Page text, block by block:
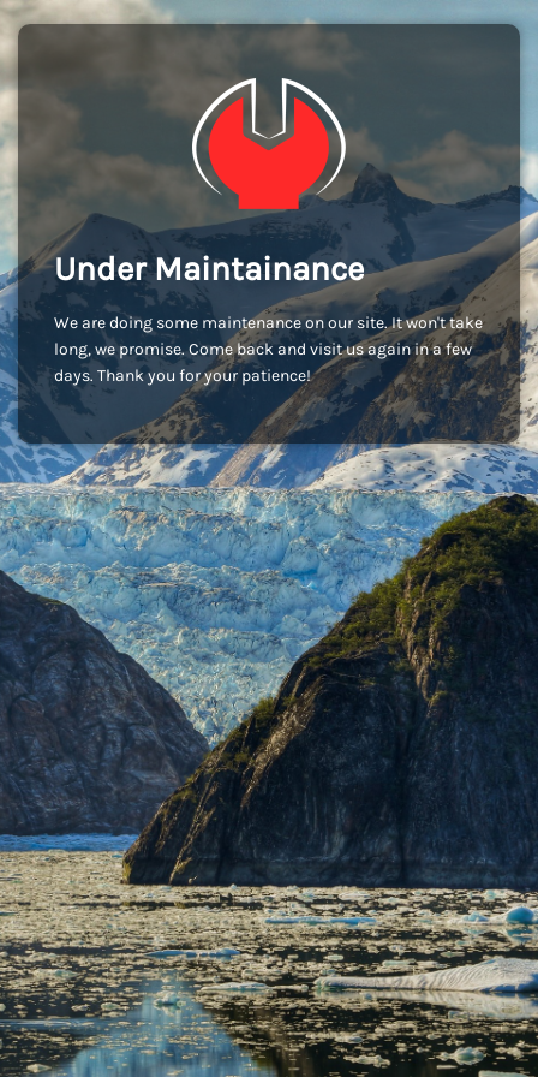
Under Maintainance
We are doing some maintenance on our site. It won't take
long, we promise. Come back and visit us again in a few
days. Thank you for your patience!